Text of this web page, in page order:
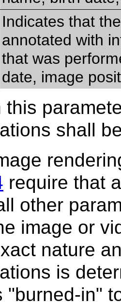
Indicates that
annotated with
that was
date, image
this
shall
require that
other
image or
nature
is
"burned-in"